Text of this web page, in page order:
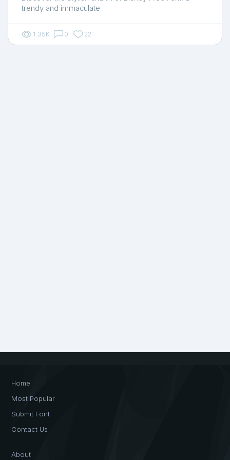
trendy and immaculate …
1.35K 0 22
Home
Most Popular
Submit Font
Contact Us
About